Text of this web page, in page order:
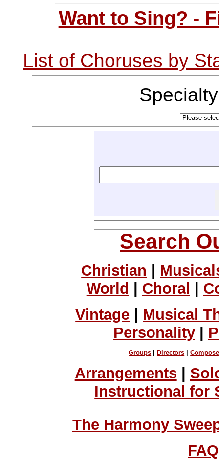
Want to Sing? -
List of Choruses by
Search
Christian
World
Choral
Vintage
Musical
Personality|
Groups Directors |
Arrangements |
Instructional for
The Harmony
FAQ